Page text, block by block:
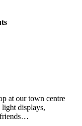
at our town centre
displays,
friends…